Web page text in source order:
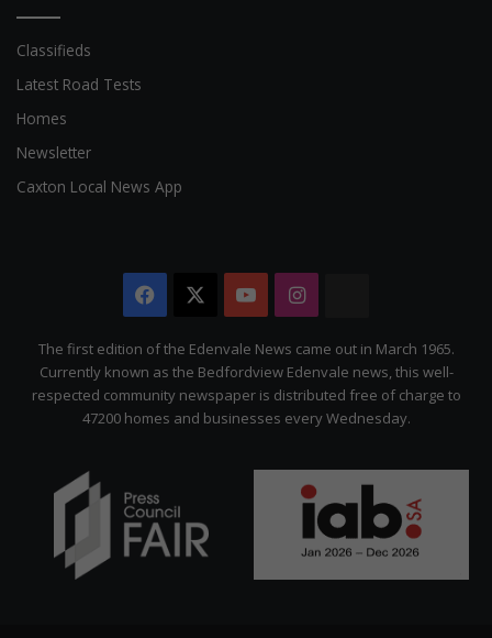
Classifieds
Latest Road Tests
Homes
Newsletter
Caxton Local News App
Facebook YouTubeInstagram
Citizen
The first edition of the Edenvale News came out in March 1965.
Currently known as the Bedfordview Edenvale news, this well-
respected community newspaper is distributed free of charge to
47200 homes and businesses every Wednesday.